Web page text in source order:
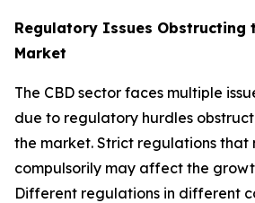
Regulatory Issues Obstructing
Market
The CBD sector faces multiple
due to regulatory hurdles
the market. Strict regulations that
compulsorily may affect the
Different regulations in different